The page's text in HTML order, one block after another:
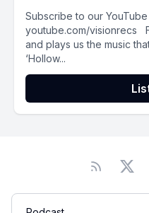
Subscribe to our
youtube.com/visionrecs
and plays us the music
‘Hollow...